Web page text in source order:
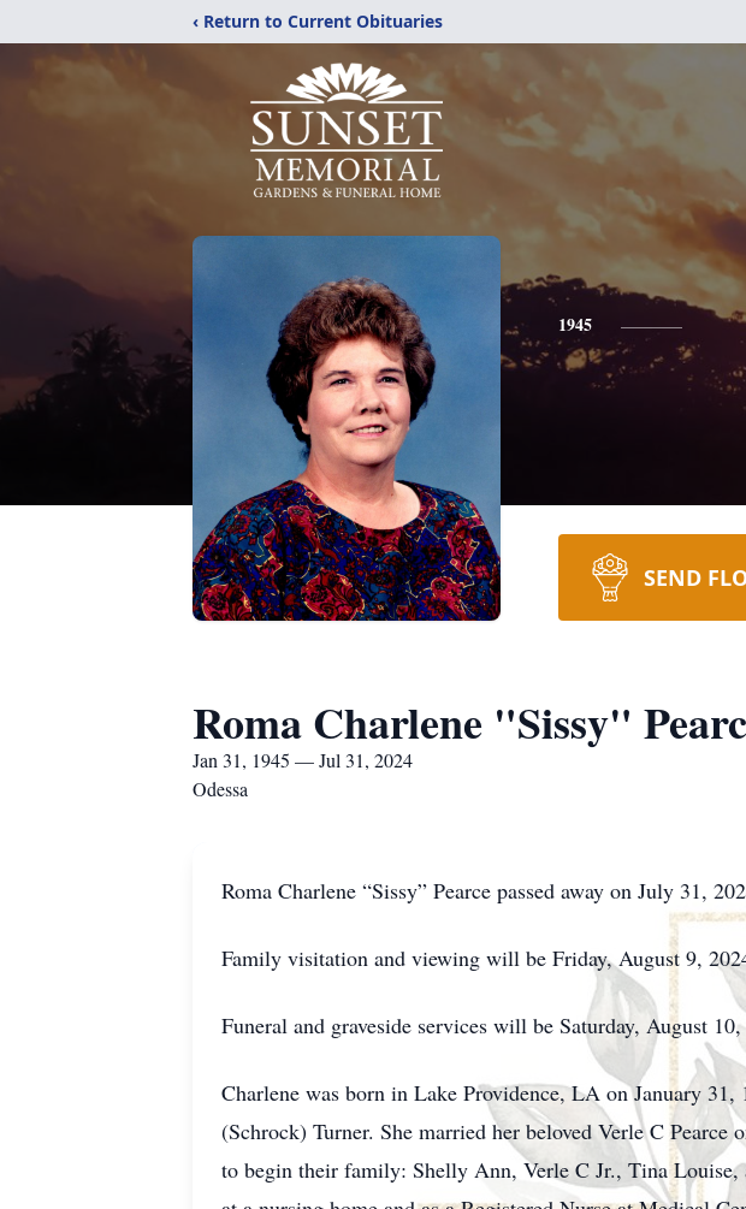
‹ Return to Current Obituaries
1945
SEND
Roma Charlene "Sissy"
Jan 31, 1945 — Jul 31, 2024
Odessa
Roma Charlene “Sissy” Pearce passed away on July 31,
Family visitation and viewing will be Friday, August 9,
Funeral and graveside services will be Saturday, August
Charlene was born in Lake Providence, LA on January
(Schrock) Turner. She married her beloved Verle C
to begin their family: Shelly Ann, Verle C Jr., Tina Louise,